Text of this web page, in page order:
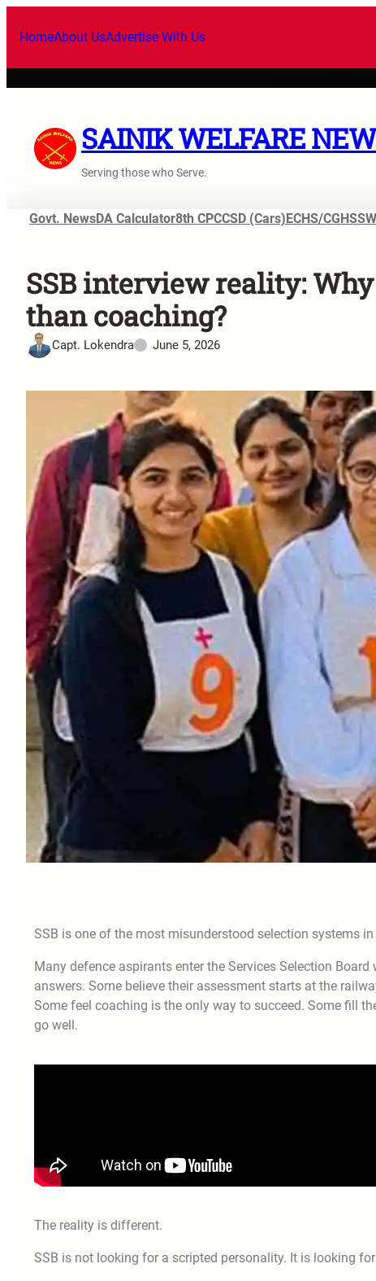
HomeAbout UsAdvertise With Us
SAINIK WELFARE
Serving those who Serve.
Govt. NewsDA Calculator8th CPCCSD (Cars)ECHS/CGHS
SSB interview reality:
than coaching?
Capt. Lokendra June 5, 2026
SSB is one of the most misunderstood selection systems in
Many defence aspirants enter the Services Selection
answers. Some believe their assessment starts at the
Some feel coaching is the only way to succeed. Some fill
go well.
The reality is different.
SSB is not looking for a scripted personality. It is looking